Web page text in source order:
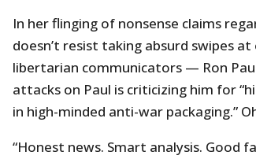
In her flinging of nonsense claims
doesn’t resist taking absurd swipes
libertarian communicators — Ron
attacks on Paul is criticizing him for
in high-minded anti-war packaging.”
“Honest news. Smart analysis. Good